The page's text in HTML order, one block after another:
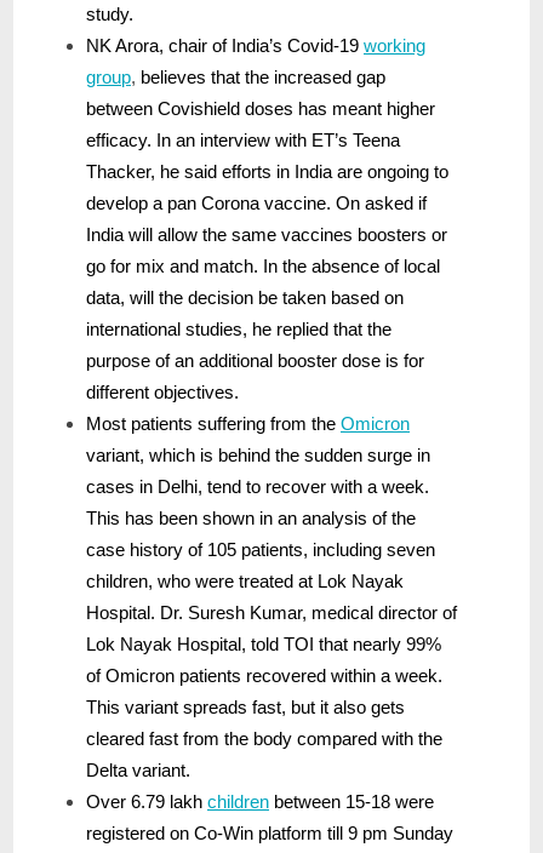
study.
NK Arora, chair of India’s Covid-19 working
group, believes that the increased gap
between Covishield doses has meant higher
efficacy. In an interview with ET’s Teena
Thacker, he said efforts in India are ongoing to
develop a pan Corona vaccine. On asked if
India will allow the same vaccines boosters or
go for mix and match. In the absence of local
data, will the decision be taken based on
international studies, he replied that the
purpose of an additional booster dose is for
different objectives.
Most patients suffering from the Omicron
variant, which is behind the sudden surge in
cases in Delhi, tend to recover with a week.
This has been shown in an analysis of the
case history of 105 patients, including seven
children, who were treated at Lok Nayak
Hospital. Dr. Suresh Kumar, medical director of
Lok Nayak Hospital, told TOI that nearly 99%
of Omicron patients recovered within a week.
This variant spreads fast, but it also gets
cleared fast from the body compared with the
Delta variant.
Over 6.79 lakh children between 15-18 were
registered on Co-Win platform till 9 pm Sunday